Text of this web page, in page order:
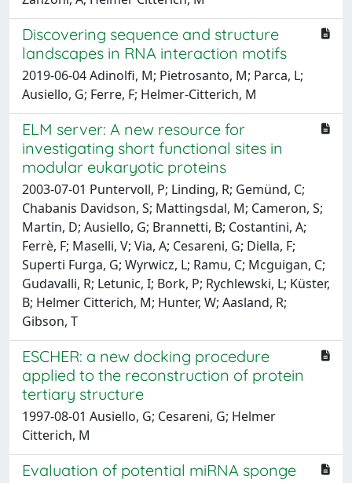
Discovering sequence and structure
landscapes in RNA interaction motifs
2019-06-04 Adinolfi, M; Pietrosanto, M; Parca, L;
Ausiello, G; Ferre, F; Helmer-Citterich, M
ELM server: A new resource for
investigating short functional sites in
modular eukaryotic proteins
2003-07-01 Puntervoll, P; Linding, R; Gemünd, C;
Chabanis Davidson, S; Mattingsdal, M; Cameron, S;
Martin, D; Ausiello, G; Brannetti, B; Costantini, A;
Ferrè, F; Maselli, V; Via, A; Cesareni, G; Diella, F;
Superti Furga, G; Wyrwicz, L; Ramu, C; Mcguigan, C;
Gudavalli, R; Letunic, I; Bork, P; Rychlewski, L; Küster,
B; Helmer Citterich, M; Hunter, W; Aasland, R;
Gibson, T
ESCHER: a new docking procedure
applied to the reconstruction of protein
tertiary structure
1997-08-01 Ausiello, G; Cesareni, G; Helmer
Citterich, M
Evaluation of potential miRNA sponge